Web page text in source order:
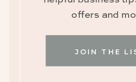
JOIN THE
offers and